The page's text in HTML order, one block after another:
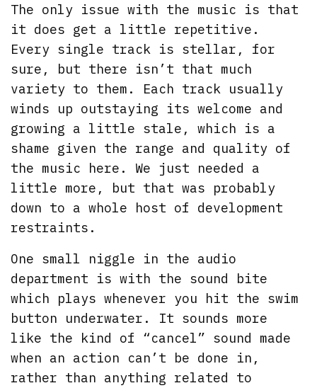
The only issue with the music is that
it does get a little repetitive.
Every single track is stellar, for
sure, but there isn’t that much
variety to them. Each track usually
winds up outstaying its welcome and
growing a little stale, which is a
shame given the range and quality of
the music here. We just needed a
little more, but that was probably
down to a whole host of development
restraints.
One small niggle in the audio
department is with the sound bite
which plays whenever you hit the swim
button underwater. It sounds more
like the kind of “cancel” sound made
when an action can’t be done in,
rather than anything related to